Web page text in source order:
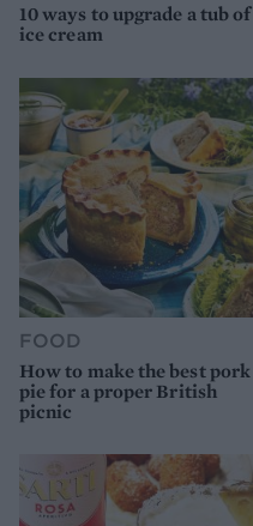
10 ways to upgrade a tub of
ice cream
FOOD
How to make the best pork
pie for a proper British
picnic